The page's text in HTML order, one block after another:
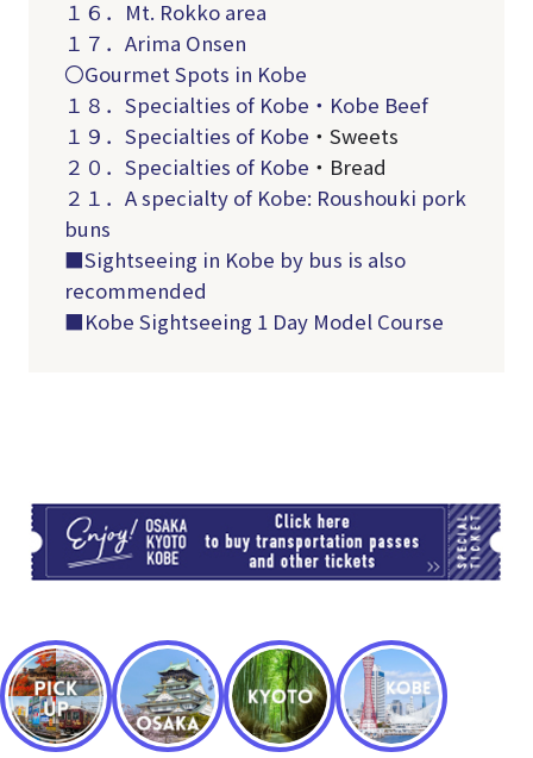
１６．Mt. Rokko area
１７．Arima Onsen
〇Gourmet Spots in Kobe
１８．Specialties of Kobe・Kobe Beef
１９． Specialties of Kobe ・Sweets
２０． Specialties of Kobe ・Bread
２１．A specialty of Kobe: Roushouki pork
buns
■Sightseeing in Kobe by bus is also
recommended
■Kobe Sightseeing 1 Day Model Course